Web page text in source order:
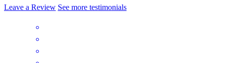
Leave a Review See more testimonials